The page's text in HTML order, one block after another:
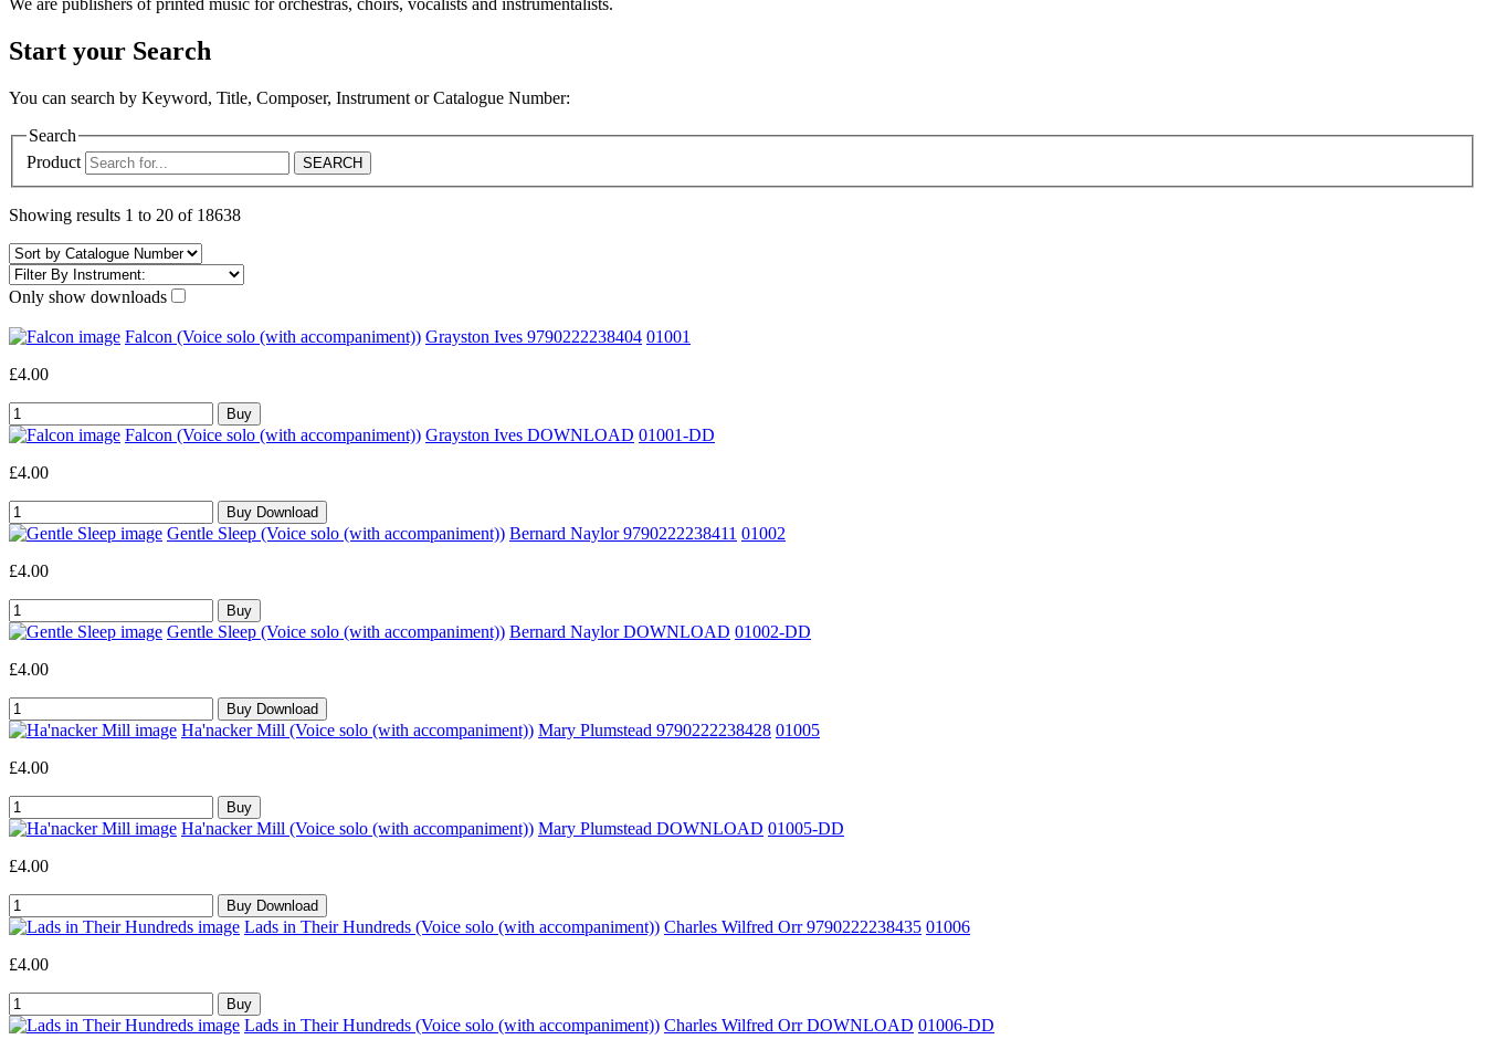
Start your Search
You can search by Keyword, Title, Composer, Instrument or Catalogue Number:
Search
Product
Showing results 1 to 20 of 18638
Only show downloads
Falcon (Voice solo (with accompaniment)) Grayston Ives 9790222238404 01001
£4.00
Falcon (Voice solo (with accompaniment)) Grayston Ives DOWNLOAD 01001-DD
£4.00
Gentle Sleep (Voice solo (with accompaniment)) Bernard Naylor 9790222238411 01002
£4.00
Gentle Sleep (Voice solo (with accompaniment)) Bernard Naylor DOWNLOAD 01002-DD
£4.00
Ha'nacker Mill (Voice solo (with accompaniment)) Mary Plumstead 9790222238428 01005
£4.00
Ha'nacker Mill (Voice solo (with accompaniment)) Mary Plumstead DOWNLOAD 01005-DD
£4.00
Lads in Their Hundreds (Voice solo (with accompaniment)) Charles Wilfred Orr 9790222238435 01006
£4.00
Lads in Their Hundreds (Voice solo (with accompaniment)) Charles Wilfred Orr DOWNLOAD 01006-DD